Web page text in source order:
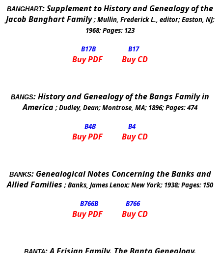
BANGHART:Supplement to History and Genealogy of the
Jacob Banghart Family ;Mullin, Frederick L., editor;Easton, NJ;
1968; Pages: 123
B17B B17
Buy PDF Buy CD
BANGS:History and Genealogy of the Bangs Family in
America ;Dudley, Dean;Montrose, MA; 1896; Pages:474
B4B B4
Buy PDF Buy CD
BANKS: Genealogical Notes Concerning the Banks and
Allied Families ;Banks, James Lenox;New York; 1938; Pages: 150
B766B B766
Buy PDF Buy CD